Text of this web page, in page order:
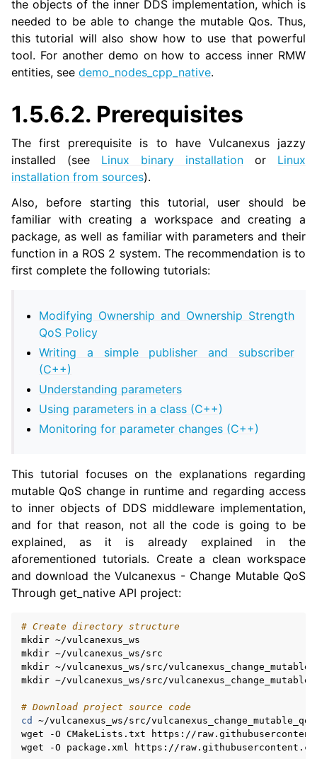
the objects of the inner DDS implementation, which is
needed to be able to change the mutable Qos. Thus,
this tutorial will also show how to use that powerful
tool. For another demo on how to access inner RMW
entities, see demo_nodes_cpp_native.
1.5.6.2. Prerequisites
The first prerequisite is to have Vulcanexus jazzy
installed (see Linux binary installation or Linux
installation from sources).
Also, before starting this tutorial, user should be
familiar with creating a workspace and creating a
package, as well as familiar with parameters and their
function in a ROS 2 system. The recommendation is to
first complete the following tutorials:
Modifying Ownership and Ownership Strength
QoS Policy
Writing a simple publisher and subscriber
(C++)
Understanding parameters
Using parameters in a class (C++)
Monitoring for parameter changes (C++)
This tutorial focuses on the explanations regarding
mutable QoS change in runtime and regarding access
to inner objects of DDS middleware implementation,
and for that reason, not all the code is going to be
explained, as it is already explained in the
aforementioned tutorials. Create a clean workspace
and download the Vulcanexus - Change Mutable QoS
Through get_native API project:
# Create directory structure
mkdir ~/vulcanexus_ws
mkdir ~/vulcanexus_ws/src
mkdir ~/vulcanexus_ws/src/
mkdir ~/vulcanexus_ws/src/
# Download project source code
cd
~/vulcanexus_ws/src/vulcanexus_change_mutable_qos
wget
-O CMakeLists.txt
https://
wget
-O package.xml https://